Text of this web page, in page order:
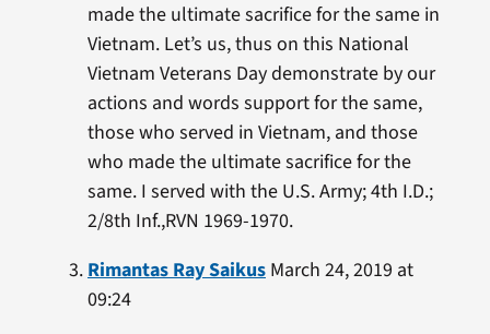
made the ultimate sacrifice for the same in
Vietnam. Let’s us, thus on this National
Vietnam Veterans Day demonstrate by our
actions and words support for the same,
those who served in Vietnam, and those
who made the ultimate sacrifice for the
same. I served with the U.S. Army; 4th I.D.;
2/8th Inf.,RVN 1969-1970.
Rimantas Ray SaikusMarch 24, 2019 at
09:24